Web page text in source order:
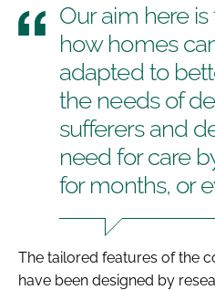
Our aim here
how homes
adapted to
the needs of
sufferers and
need for care
for months, or
The tailored features of the
have been designed by